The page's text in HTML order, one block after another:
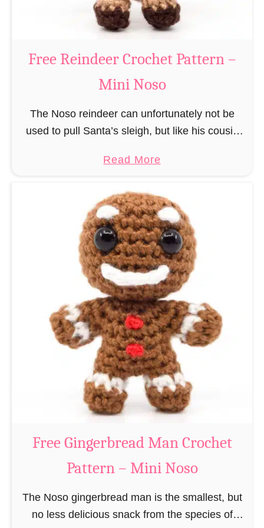
C
l
u
s
r
o
t
P
a
t
t
e
r
n
–
M
i
n
i
o
o
Free Reindeer Crochet Pattern –
Mini Noso
The Noso reindeer can unfortunately not be
used to pull Santa’s sleigh, but like his cousin
unfortunately always serve as a flashing …
Read Morea
o
u
t
F
r
e
e
R
e
i
n
d
e
e
C
r
c
h
Free Gingerbread Man Crochet
Pattern – Mini Noso
The Noso gingerbread man is the smallest, but
no less delicious snack from the species of